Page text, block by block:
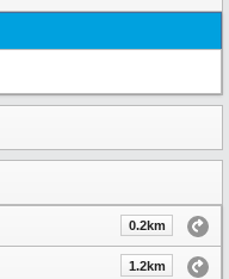
0.2km
1.2km